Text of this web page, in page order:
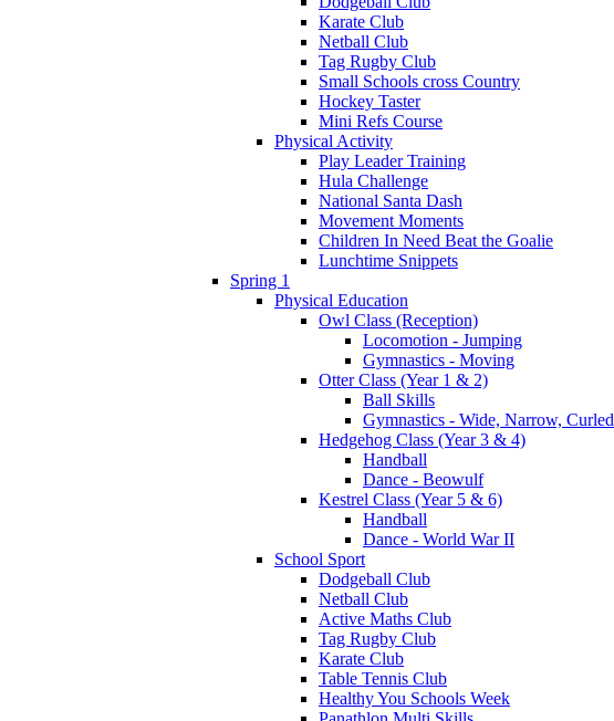
Karate Club
Netball Club
Tag Rugby Club
Small Schools cross Country
Hockey Taster
Mini Refs Course
Physical Activity
Play Leader Training
Hula Challenge
National Santa Dash
Movement Moments
Children In Need Beat the Goalie
Lunchtime Snippets
Spring 1
Physical Education
Owl Class (Reception)
Locomotion - Jumping
Gymnastics - Moving
Otter Class (Year 1 & 2)
Ball Skills
Gymnastics - Wide, Narrow, Curled
Hedgehog Class (Year 3 & 4)
Handball
Dance - Beowulf
Kestrel Class (Year 5 & 6)
Handball
Dance - World War II
School Sport
Dodgeball Club
Netball Club
Active Maths Club
Tag Rugby Club
Karate Club
Table Tennis Club
Healthy You Schools Week